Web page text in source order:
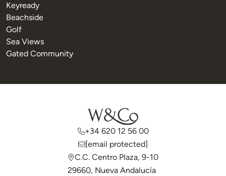
Keyready
Beachside
Golf
Sea Views
Gated Community
+34 620 12 56 00
[email protected]
C.C. Centro Plaza, 9-10
29660, Nueva Andalucía